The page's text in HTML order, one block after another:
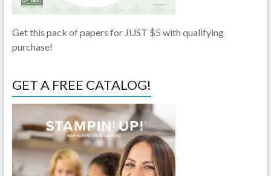
Get this pack of papers for JUST $5 with qualifying
purchase!
GET A FREE CATALOG!